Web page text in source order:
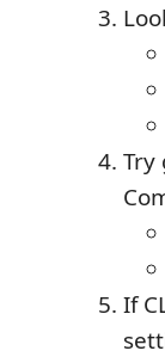
Try
If